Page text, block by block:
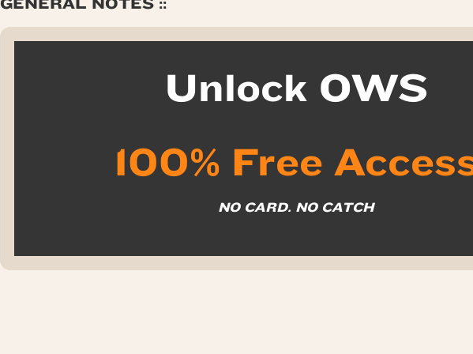
Unlock OWS
100% Free
NO CARD. NO CATCH